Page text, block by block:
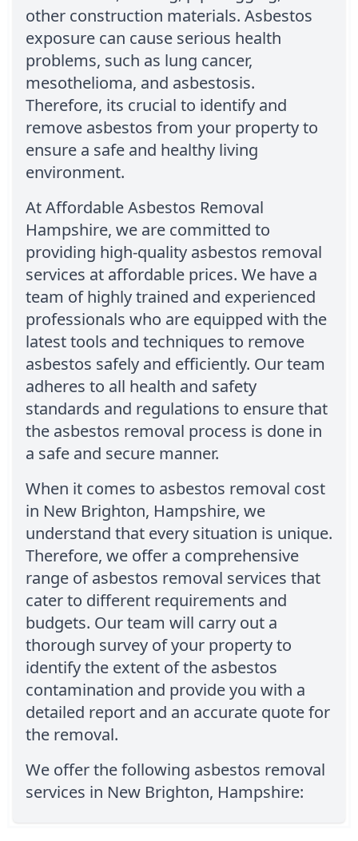
other construction materials. Asbestos
exposure can cause serious health
problems, such as lung cancer,
mesothelioma, and asbestosis.
Therefore, its crucial to identify and
remove asbestos from your property to
ensure a safe and healthy living
environment.
At Affordable Asbestos Removal
Hampshire, we are committed to
providing high-quality asbestos removal
services at affordable prices. We have a
team of highly trained and experienced
professionals who are equipped with the
latest tools and techniques to remove
asbestos safely and efficiently. Our team
adheres to all health and safety
standards and regulations to ensure that
the asbestos removal process is done in
a safe and secure manner.
When it comes to asbestos removal cost
in New Brighton, Hampshire, we
understand that every situation is unique.
Therefore, we offer a comprehensive
range of asbestos removal services that
cater to different requirements and
budgets. Our team will carry out a
thorough survey of your property to
identify the extent of the asbestos
contamination and provide you with a
detailed report and an accurate quote for
the removal.
We offer the following asbestos removal
services in New Brighton, Hampshire: